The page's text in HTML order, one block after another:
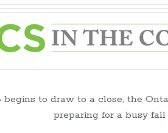
begins to draw to a close, the
preparing for a busy fall